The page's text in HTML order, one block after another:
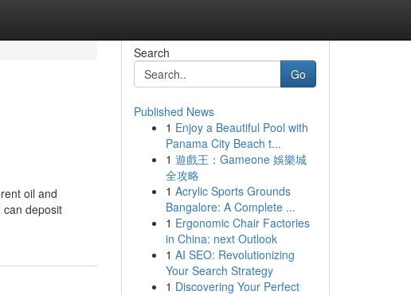
oil and
can deposit
Search
Go
Published News
1 Enjoy a Beautiful Pool with
Panama City Beach t...
1 遊戲王：Gameone 娛樂城
全攻略
1 Acrylic Sports Grounds
Bangalore: A Complete ...
1 Ergonomic Chair Factories
in China: next Outlook
1 AI SEO: Revolutionizing
Your Search Strategy
1 Discovering Your Perfect